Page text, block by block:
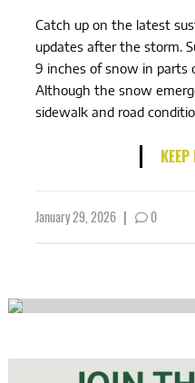
Catch up on the latest
updates after the storm.
9 inches of snow in parts
Although the snow
sidewalk and road
January 29, 2026 | 0